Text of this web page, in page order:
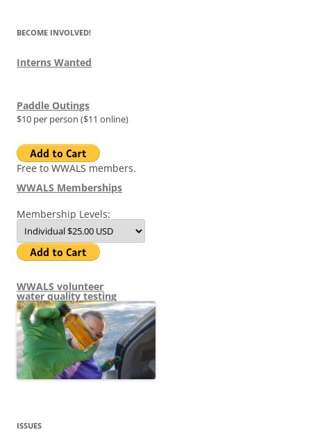
BECOME INVOLVED!
Interns Wanted
Paddle Outings
$10 per person ($11 online)
Free to WWALS members.
WWALS Memberships
Membership Levels:
WWALS volunteer
water quality testing
ISSUES